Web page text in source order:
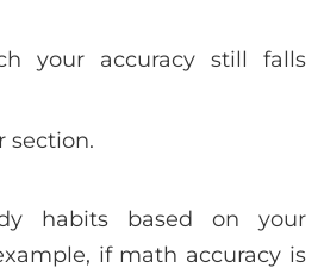
your accuracy still falls
section.
habits based on your
if math accuracy is